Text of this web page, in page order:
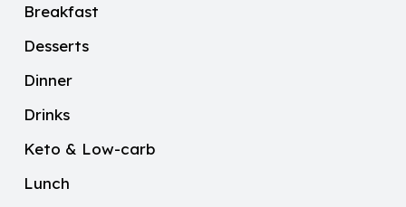
Breakfast
Desserts
Dinner
Drinks
Keto & Low-carb
Lunch